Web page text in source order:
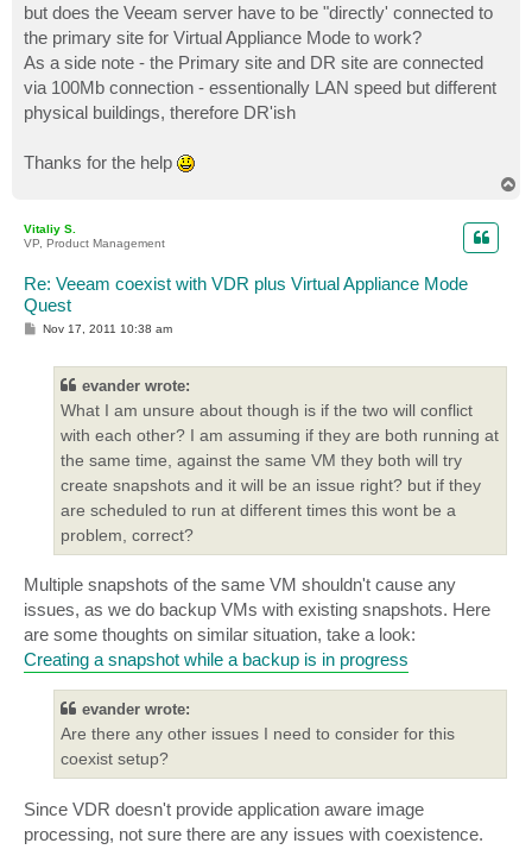
but does the Veeam server have to be "directly' connected to
the primary site for Virtual Appliance Mode to work?
As a side note - the Primary site and DR site are connected
via 100Mb connection - essentionally LAN speed but different
physical buildings, therefore DR'ish
Thanks for the help
Vitaliy S.
VP, Product Management
Re: Veeam coexist with VDR plus Virtual Appliance Mode
Quest
PNov 17, 2011 10:38 am
evander wrote:
What I am unsure about though is if the two will conflict
with each other? I am assuming if they are both running at
the same time, against the same VM they both will try
create snapshots and it will be an issue right? but if they
are scheduled to run at different times this wont be a
problem, correct?
Multiple snapshots of the same VM shouldn't cause any
issues, as we do backup VMs with existing snapshots. Here
are some thoughts on similar situation, take a look:
Creating a snapshot while a backup is in progress
evander wrote:
Are there any other issues I need to consider for this
coexist setup?
Since VDR doesn't provide application aware image
processing, not sure there are any issues with coexistence.